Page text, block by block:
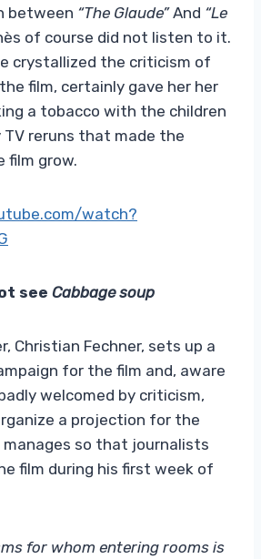
between “The Glaude”And “Le
of course did not listen to it.
crystallized the criticism of
film, certainly gave her her
a tobacco with the children
TV reruns that made the
film grow.
watch?
see Cabbage soup
Christian Fechner, sets up a
for the film and, aware
welcomed by criticism,
a projection for the
manages so that journalists
film during his first week of
for whom entering rooms is